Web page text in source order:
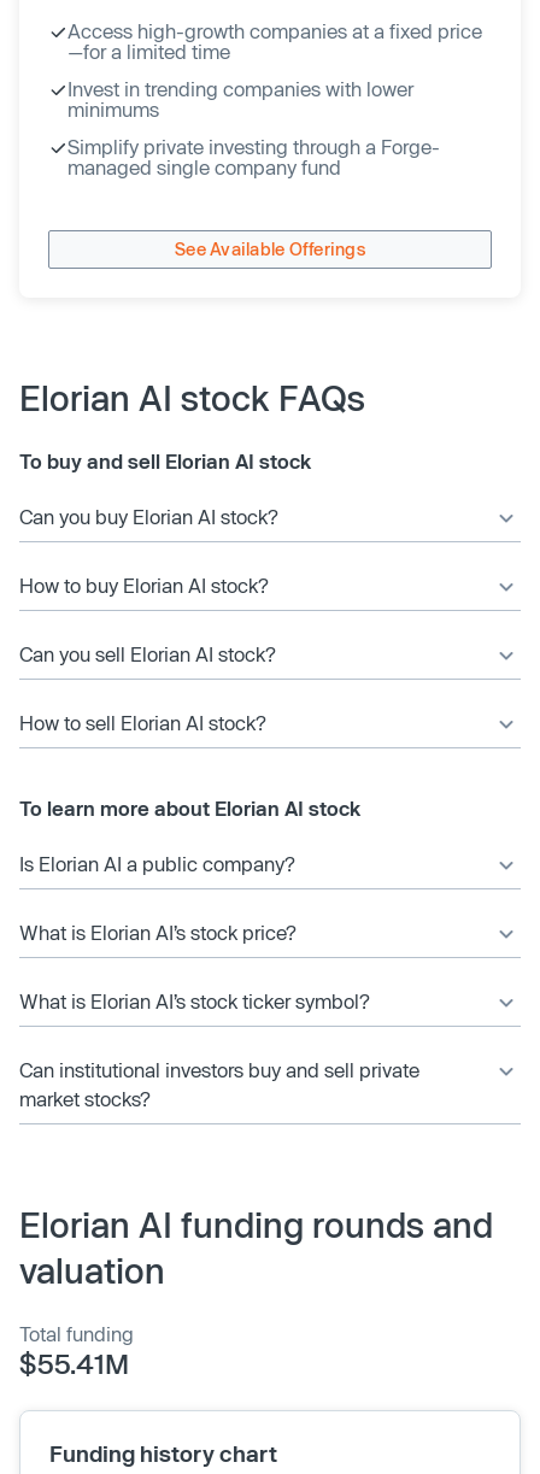
Access high-growth companies at a fixed price
—for a limited time
Invest in trending companies with lower
minimums
Simplify private investing through a Forge-
managed single company fund
See Available Offerings
Elorian AI stock FAQs
To buy and sell Elorian AI stock
Can you buy Elorian AI stock?
How to buy Elorian AI stock?
Can you sell Elorian AI stock?
How to sell Elorian AI stock?
To learn more about Elorian AI stock
Is Elorian AI a public company?
What is Elorian AI’s stock price?
What is Elorian AI’s stock ticker symbol?
Can institutional investors buy and sell private
market stocks?
Elorian AI funding rounds and
valuation
Total funding
$55.41M
Funding history chart